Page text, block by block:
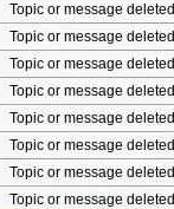
Topic or message deleted
Topic or message deleted
Topic or message deleted
Topic or message deleted
Topic or message deleted
Topic or message deleted
Topic or message deleted
Topic or message deleted